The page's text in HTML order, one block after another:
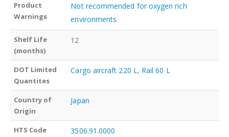
Product
Warnings
Not recommended for oxygen rich
environments
Shelf Life
(months)
12
DOT Limited
Quantites
Cargo aircraft 220 L, Rail 60 L
Country of
Origin
Japan
HTS Code 3506.91.0000